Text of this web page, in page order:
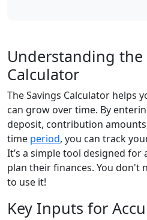
Understanding the
Calculator
The Savings Calculator helps
can grow over time. By
deposit, contribution
time period, you can track
It’s a simple tool designed
plan their finances. You don't
to use it!
Key Inputs for